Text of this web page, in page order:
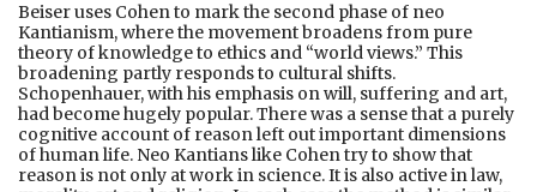
Beiser uses Cohen to mark the second phase of neo
Kantianism, where the movement broadens from pure
theory of knowledge to ethics and “world views.” This
broadening partly responds to cultural shifts.
Schopenhauer, with his emphasis on will, suffering and art,
had become hugely popular. There was a sense that a purely
cognitive account of reason left out important dimensions
of human life. Neo Kantians like Cohen try to show that
reason is not only at work in science. It is also active in law,